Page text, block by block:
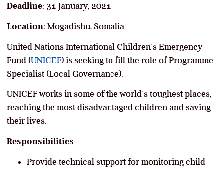
Deadline: 31 January, 2021
Location: Mogadishu, Somalia
United Nations International Children’s Emergency
Fund (UNICEF) is seeking to fill the role of Programme
Specialist (Local Governance).
UNICEF works in some of the world’s toughest places,
reaching the most disadvantaged children and saving
their lives.
Responsibilities
Provide technical support for monitoring child